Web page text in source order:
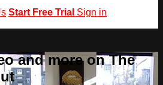
Start Free Trial Sign in
and more on The